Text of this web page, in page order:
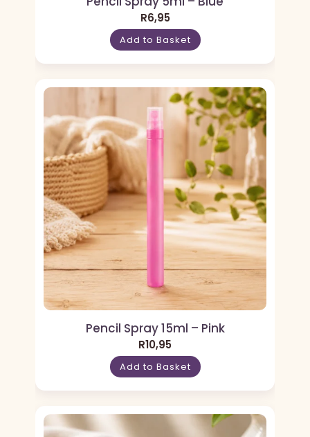
R6,95
Add to Basket
Pencil Spray 15ml – Pink
R10,95
Add to Basket